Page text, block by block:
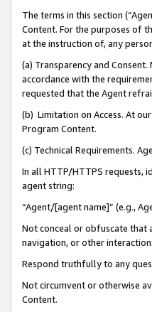
The terms in this section
Content. For the purposes of
at the instruction of, any
(a) Transparency and
accordance with the
requested that the Agent
(b) Limitation on Access. At
Program Content.
(c) Technical Requirements.
In all HTTP/HTTPS requests,
agent string:
“Agent/[agent name]” (e.g.,
Not conceal or obfuscate that
navigation, or other
Respond truthfully to any
Not circumvent or otherwise
Content.